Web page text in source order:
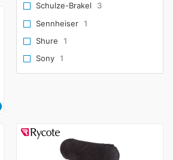
Schulze-Brakel
3
Sennheiser 1
Shure
1
Sony 1